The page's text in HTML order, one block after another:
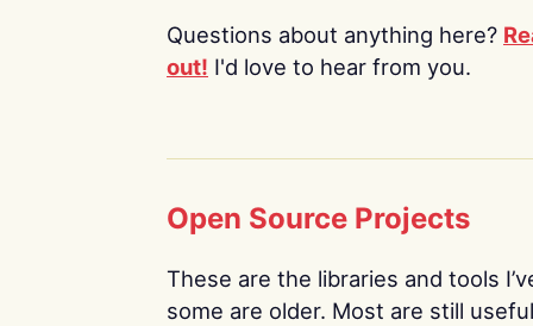
Questions about anything here?
out! I'd love to hear from you.
Open Source Projects
These are the libraries and tools
some are older. Most are still